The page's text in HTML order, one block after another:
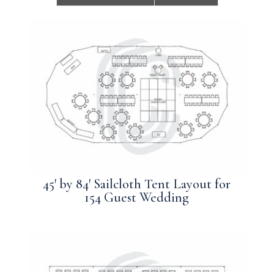
45′ by 84′ Sailcloth Tent Layout for
154 Guest Wedding